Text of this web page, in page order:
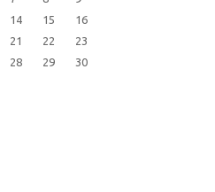
14 15
16
21 22
23
28 29
30